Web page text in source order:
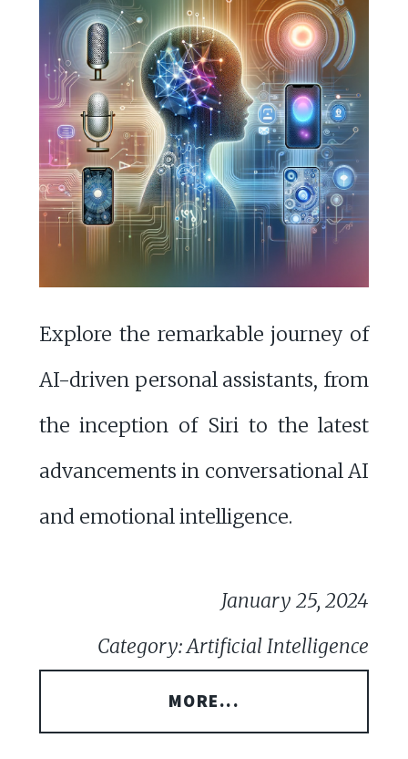
Explore the remarkable journey of
AI-driven personal assistants, from
the inception of Siri to the latest
advancements in conversational AI
and emotional intelligence.
January 25, 2024
Category: Artificial Intelligence
MORE...